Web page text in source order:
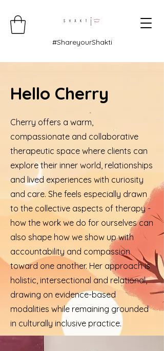
#ShareyourShakti
Hello Cherry
Cherry offers a warm,
compassionate and collaborative
therapeutic space where clients can
explore their inner world, relationships
and lived experiences with curiosity
and care. She feels especially drawn
to the collective aspects of therapy -
how the work we do for ourselves can
also shape how we show up with
accountability and compassion
toward one another. Her approach is
holistic, intersectional and relational,
drawing on evidence-based
modalities while remaining grounded
in culturally inclusive practice.